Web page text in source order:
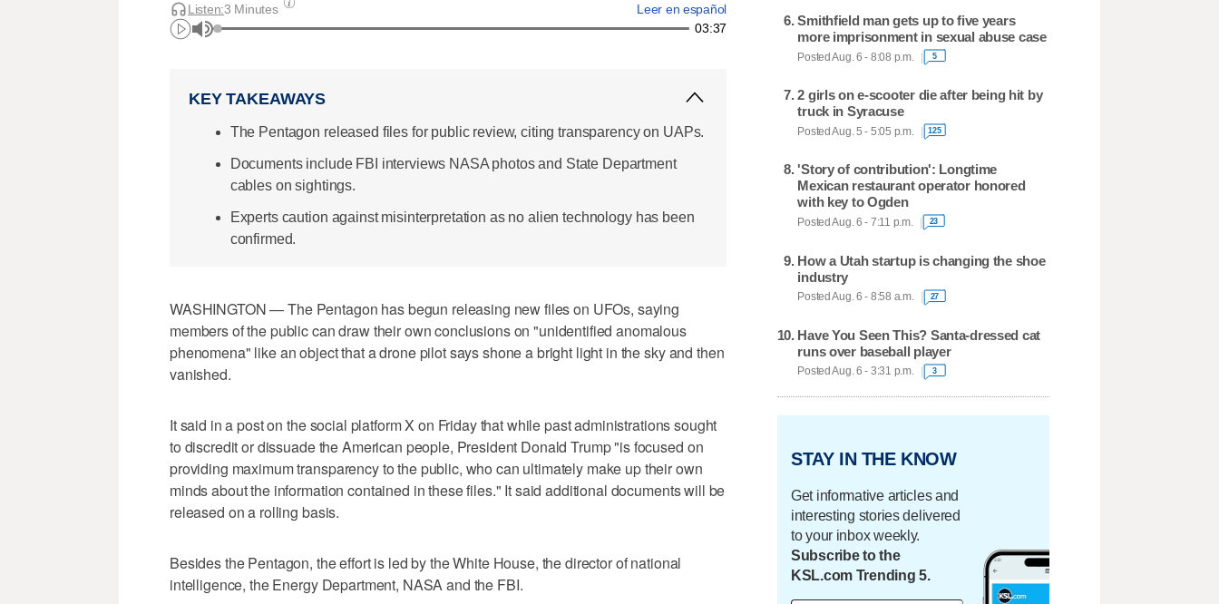
Leer en español
Listen:3 Minutes
03:37
KEY TAKEAWAYS
The Pentagon released files for public review, citing transparency on UAPs.
Documents include FBI interviews NASA photos and State Department
cables on sightings.
Experts caution against misinterpretation as no alien technology has been
confirmed.
WASHINGTON — The Pentagon has begun releasing new files on UFOs, saying
members of the public can draw their own conclusions on "unidentified anomalous
phenomena" like an object that a drone pilot says shone a bright light in the sky and then
vanished.
It said in a post on the social platform X on Friday that while past administrations sought
to discredit or dissuade the American people, President Donald Trump "is focused on
providing maximum transparency to the public, who can ultimately make up their own
minds about the information contained in these files." It said additional documents will be
released on a rolling basis.
Besides the Pentagon, the effort is led by the White House, the director of national
intelligence, the Energy Department, NASA and the FBI.
Smithfield man gets up to five years
more imprisonment in sexual abuse case
Posted Aug. 6 - 8:08 p.m. 5
2 girls on e-scooter die after being hit by
truck in Syracuse
Posted Aug. 5 - 5:05 p.m. 125
'Story of contribution': Longtime
Mexican restaurant operator honored
with key to Ogden
Posted Aug. 6 - 7:11 p.m. 23
How a Utah startup is changing the shoe
industry
Posted Aug. 6 - 8:58 a.m. 27
Have You Seen This? Santa-dressed cat
runs over baseball player
Posted Aug. 6 - 3:31 p.m. 3
STAY IN THE KNOW
Get informative articles and
interesting stories delivered
to your inbox weekly.
Subscribe to the
KSL.com Trending 5.